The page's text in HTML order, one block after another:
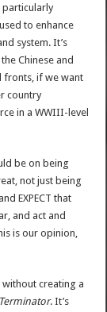
particularly
to enhance
system. It’s
Chinese and
fronts, if we want
country
in a WWIII-level
be on being
not just being
EXPECT that
and act and
is our opinion,
without creating a
Terminator. It’s